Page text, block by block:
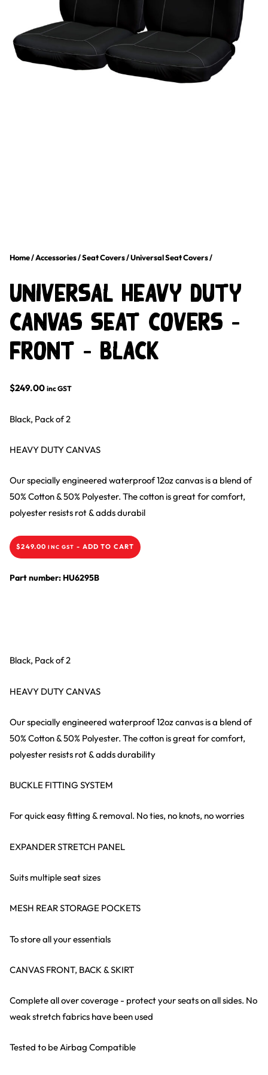
Home/Accessories/Seat Covers/Universal Seat Covers/
Universal Heavy Duty
Canvas Seat Covers –
Front – Black
$249.00 inc GST
Black, Pack of 2
HEAVY DUTY CANVAS
Our specially engineered waterproof 12oz canvas is a blend of
50% Cotton & 50% Polyester. The cotton is great for comfort,
polyester resists rot & adds durabil
$249.00 INC GST - ADD TO CART
Part number: HU6295B
Black, Pack of 2
HEAVY DUTY CANVAS
Our specially engineered waterproof 12oz canvas is a blend of
50% Cotton & 50% Polyester. The cotton is great for comfort,
polyester resists rot & adds durability
BUCKLE FITTING SYSTEM
For quick easy fitting & removal. No ties, no knots, no worries
EXPANDER STRETCH PANEL
Suits multiple seat sizes
MESH REAR STORAGE POCKETS
To store all your essentials
CANVAS FRONT, BACK & SKIRT
Complete all over coverage - protect your seats on all sides. No
weak stretch fabrics have been used
Tested to be Airbag Compatible